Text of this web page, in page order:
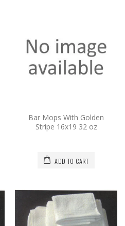
Bar Mops With Golden
Stripe 16x19 32 oz
ADD TO CART